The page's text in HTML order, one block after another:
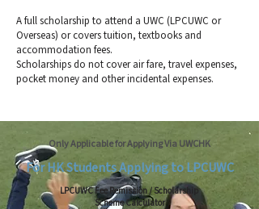
A full scholarship to attend a UWC (LPCUWC or
Overseas) or covers tuition, textbooks and
accommodation fees.
Scholarships do not cover air fare, travel expenses,
pocket money and other incidental expenses.
Only Applicable for Applying Via UWCHK
For HK Students Applying to LPCUWC
LPCUWC Fee Remission / Scholarship
Scheme Calculator